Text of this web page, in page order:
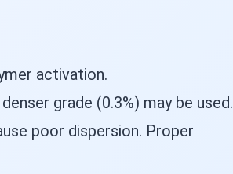
activation.
grade (0.3%) may be used.
poor dispersion. Proper